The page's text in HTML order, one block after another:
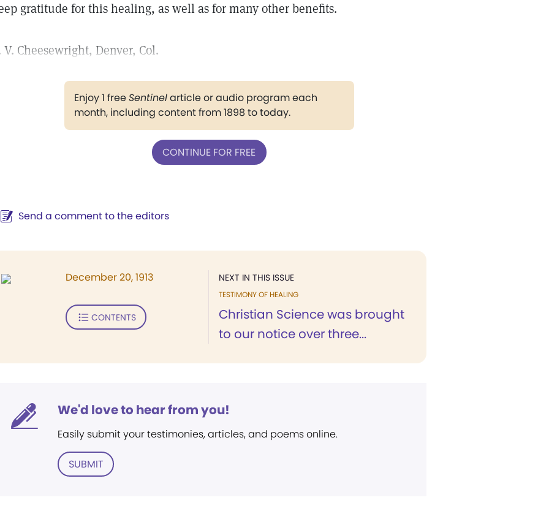
gratitude for this healing, as well as for many other benefits.
V. Cheesewright, Denver, Col.
Enjoy 1 freeSentinelarticle or audio program each
month, including content from 1898 to today.
CONTINUE FOR FREE
Send a comment to the editors
NEXT IN THIS ISSUE
TESTIMONY OF HEALING
Christian Science was brought
to our notice over three...
December 20, 1913
CONTENTS
We'd love to hear from you!
Easily submit your testimonies, articles, and poems online.
SUBMIT